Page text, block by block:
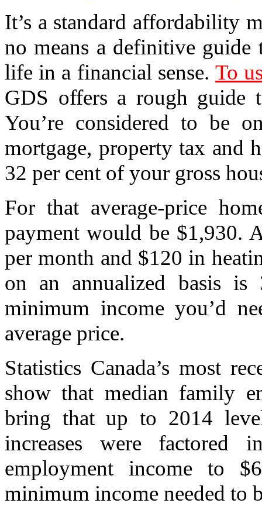
It’s a standard affordability
no means a definitive
life in a financial sense.To
GDS offers a rough guide
You’re considered to be
mortgage, property tax and
32 per cent of your gross
For that average-price
payment would be $1,930.
per month and $120 in
on an annualized basis
minimum income you’d
average price.
Statistics Canada’s most
show that median family
bring that up to 2014
increases were
employment income to
minimum income needed to